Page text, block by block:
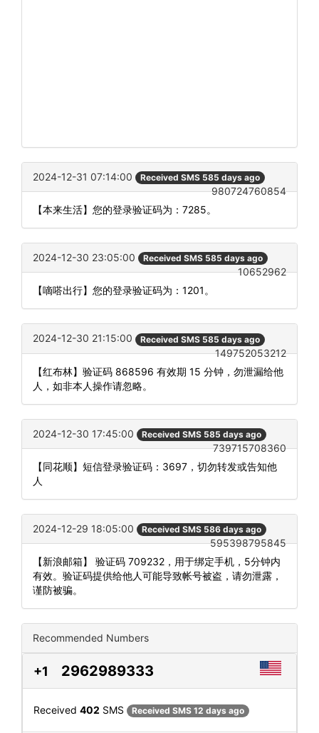
2024-12-31 07:14:00 Received SMS 585 days ago
980724760854
【本来生活】您的登录验证码为：7285。
2024-12-30 23:05:00 Received SMS 585 days ago
10652962
【嘀嗒出行】您的登录验证码为：1201。
2024-12-30 21:15:00 Received SMS 585 days ago
149752053212
【红布林】验证码 868596 有效期 15 分钟，勿泄漏给他
人，如非本人操作请忽略。
2024-12-30 17:45:00 Received SMS 585 days ago
739715708360
【同花顺】短信登录验证码：3697，切勿转发或告知他
人
2024-12-29 18:05:00 Received SMS 586 days ago
595398795845
【新浪邮箱】 验证码 709232，用于绑定手机，5分钟内
有效。验证码提供给他人可能导致帐号被盗，请勿泄露，
谨防被骗。
Recommended Numbers
+1 2962989333
Received 402 SMS Received SMS 12 days ago